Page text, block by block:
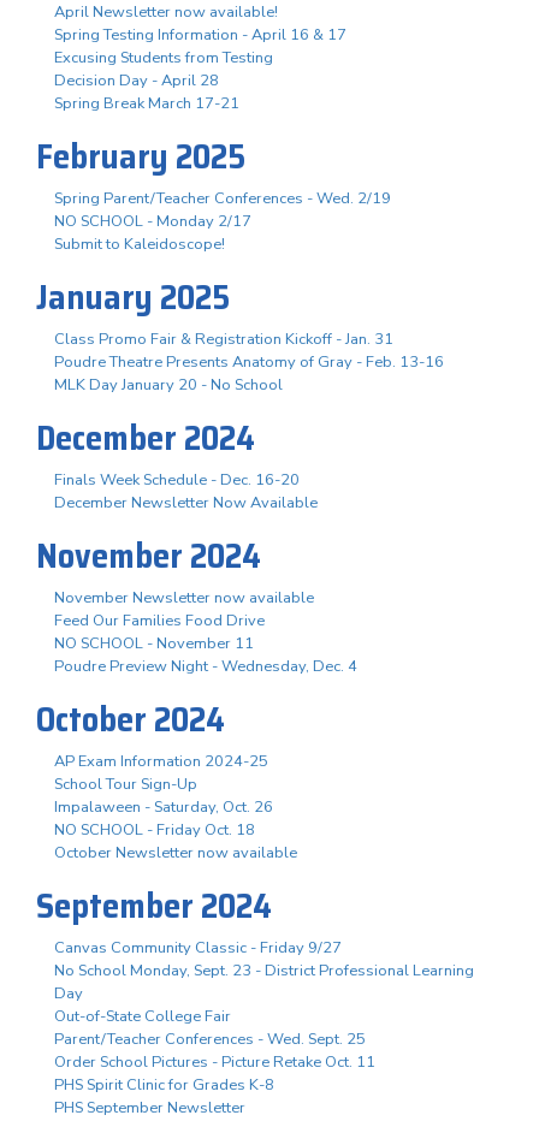
April Newsletter now available!
Spring Testing Information - April 16 & 17
Excusing Students from Testing
Decision Day - April 28
Spring Break March 17-21
February 2025
Spring Parent/Teacher Conferences - Wed. 2/19
NO SCHOOL - Monday 2/17
Submit to Kaleidoscope!
January 2025
Class Promo Fair & Registration Kickoff - Jan. 31
Poudre Theatre Presents Anatomy of Gray - Feb. 13-16
MLK Day January 20 - No School
December 2024
Finals Week Schedule - Dec. 16-20
December Newsletter Now Available
November 2024
November Newsletter now available
Feed Our Families Food Drive
NO SCHOOL - November 11
Poudre Preview Night - Wednesday, Dec. 4
October 2024
AP Exam Information 2024-25
School Tour Sign-Up
Impalaween - Saturday, Oct. 26
NO SCHOOL - Friday Oct. 18
October Newsletter now available
September 2024
Canvas Community Classic - Friday 9/27
No School Monday, Sept. 23 - District Professional Learning
Day
Out-of-State College Fair
Parent/Teacher Conferences - Wed. Sept. 25
Order School Pictures - Picture Retake Oct. 11
PHS Spirit Clinic for Grades K-8
PHS September Newsletter